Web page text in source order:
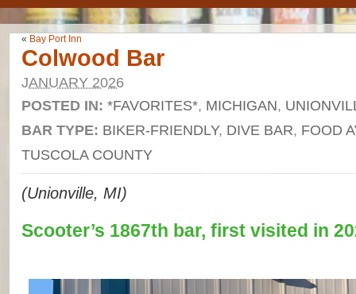
« Bay Port Inn
Colwood Bar
JANUARY 2026
POSTED IN: *FAVORITES*, MICHIGAN,
BAR TYPE: BIKER-FRIENDLY, DIVE BAR, FOOD
TUSCOLA COUNTY
(Unionville, MI)
Scooter’s 1867th bar, first visited in